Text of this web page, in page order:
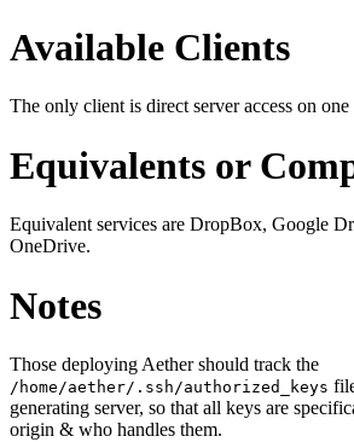
Available Clients
The only client is direct server access on
Equivalents or
Equivalent services are DropBox, Google
OneDrive.
Notes
Those deploying Aether should track the
/home/aether/.ssh/authorized_keys
generating server, so that all keys are
origin & who handles them.